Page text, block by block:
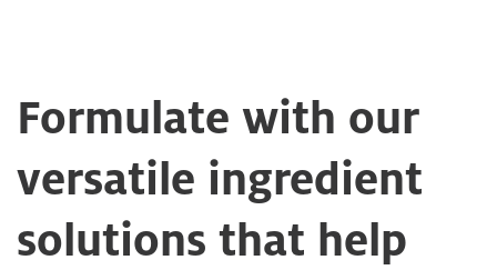
Formulate with our
versatile ingredient
solutions that help